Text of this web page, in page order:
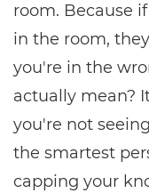
room. Because
in the room,
you're in the
actually mean?
you're not
the smartest
capping your